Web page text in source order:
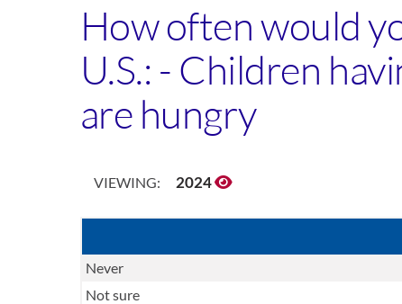
How often would
U.S.: - Children
are hungry
VIEWING: 2024
Never
Not sure